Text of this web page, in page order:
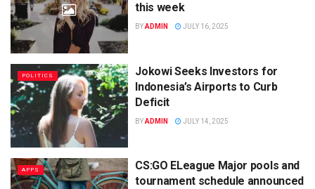
this week
BYADMIN JULY 16, 2025
POLITICS
Jokowi Seeks Investors for
Indonesia’s Airports to Curb
Deficit
BYADMIN JULY 14, 2025
APPS
CS:GO ELeague Major pools and
tournament schedule announced